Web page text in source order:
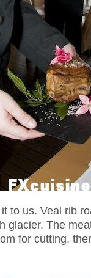
to us. Veal rib
glacier. The
for cutting,